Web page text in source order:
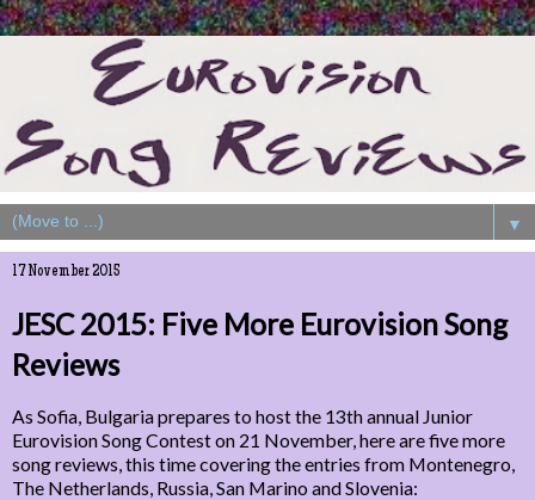
▼
17 November 2015
JESC 2015: Five More Eurovision Song
Reviews
As Sofia, Bulgaria prepares to host the 13th annual Junior
Eurovision Song Contest on 21 November, here are five more
song reviews, this time covering the entries from Montenegro,
The Netherlands, Russia, San Marino and Slovenia: